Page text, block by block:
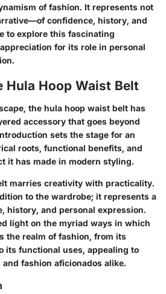
of fashion. It represents not
confidence, history, and
to explore this fascinating
for its role in personal
Hula Hoop Waist Belt
the hula hoop waist belt has
accessory that goes beyond
sets the stage for an
roots, functional benefits, and
it has made in modern styling.
marries creativity with practicality.
to the wardrobe; it represents a
history, and personal expression.
light on the myriad ways in which
the realm of fashion, from its
its functional uses, appealing to
fashion aficionados alike.